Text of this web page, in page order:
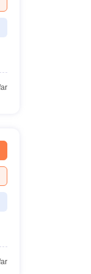
Colleges in